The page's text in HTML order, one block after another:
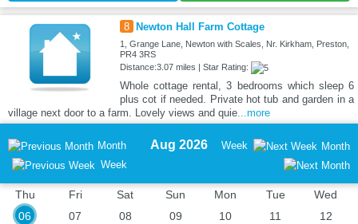
8 Newton Hall Farm Cottage
1, Grange Lane, Newton with Scales, Nr. Kirkham, Preston,
PR4 3RS
Distance:3.07 miles | Star Rating:
Whole cottage rental, 3 bedrooms which sleep 6
plus cot if needed. Private hot tub and garden in a
village next door to a farm. Lovely views and quie...more
Month
Week
Aug 2026 Week Month
Thu
06
Fri
07
Sat
08
Sun
09
Mon
10
Tue
11
Wed
12